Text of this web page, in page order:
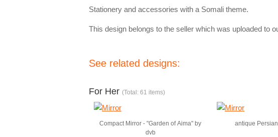
Stationery and accessories with a Somali theme.
This design belongs to the seller which was uploaded to
See related designs:
For Her (Total: 61 items)
Compact Mirror - "Garden of Aima" by
dvb
antique